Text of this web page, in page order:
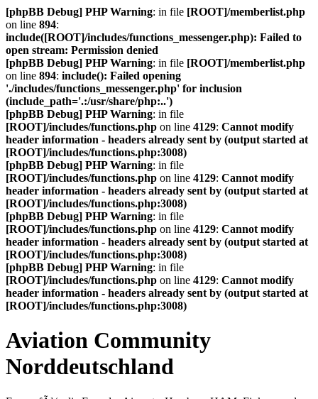
[phpBB Debug] PHP Warning: in file [ROOT]/memberlist.php
on line 894:
include([ROOT]/includes/functions_messenger.php): Failed to
open stream: Permission denied
[phpBB Debug] PHP Warning: in file [ROOT]/memberlist.php
on line 894: include(): Failed opening
'./includes/functions_messenger.php' for inclusion
(include_path='.:/usr/share/php:..')
[phpBB Debug] PHP Warning: in file
[ROOT]/includes/functions.php on line 4129: Cannot modify
header information - headers already sent by (output started at
[ROOT]/includes/functions.php:3008)
[phpBB Debug] PHP Warning: in file
[ROOT]/includes/functions.php on line 4129: Cannot modify
header information - headers already sent by (output started at
[ROOT]/includes/functions.php:3008)
[phpBB Debug] PHP Warning: in file
[ROOT]/includes/functions.php on line 4129: Cannot modify
header information - headers already sent by (output started at
[ROOT]/includes/functions.php:3008)
[phpBB Debug] PHP Warning: in file
[ROOT]/includes/functions.php on line 4129: Cannot modify
header information - headers already sent by (output started at
[ROOT]/includes/functions.php:3008)
Aviation Community
Norddeutschland